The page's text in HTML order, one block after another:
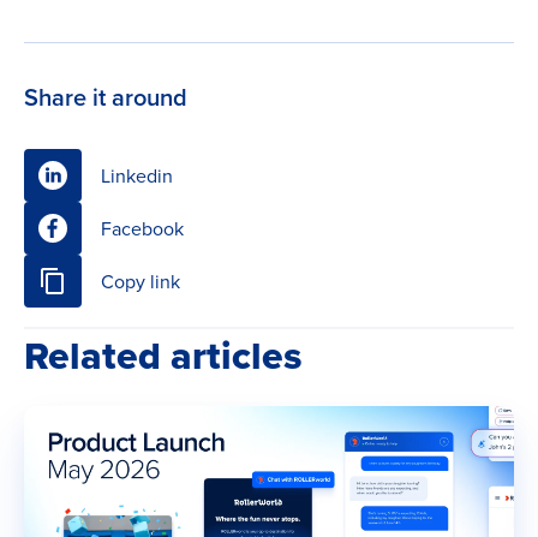
Share it around
Linkedin
Facebook
Copy link
Related articles